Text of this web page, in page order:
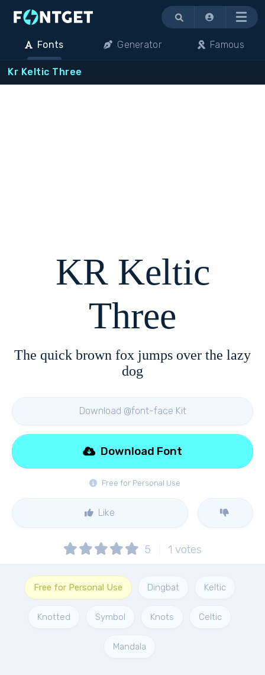
Menu
Fonts Generator Famous
Kr Keltic Three
KR Keltic
Three
The quick brown fox jumps over the lazy
dog
Download @font-face Kit
Free for Personal Use
Download Font
Like
5 1 votes
Free for Personal Use Dingbat Keltic
Knotted Symbol Knots Celtic
Mandala